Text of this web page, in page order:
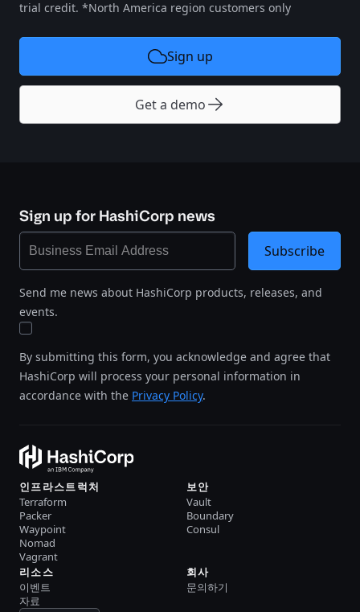
trial credit. *North America region customers only
Sign up
Get a demo
Sign up for HashiCorp news
Send me news about HashiCorp products, releases, and
events.
By submitting this form, you acknowledge and agree that
HashiCorp will process your personal information in
accordance with the Privacy Policy.
Subscribe
인프라스트럭처
Terraform
Packer
Waypoint
Nomad
Vagrant
보안
Vault
Boundary
Consul
리소스
이벤트
자료
회사
문의하기